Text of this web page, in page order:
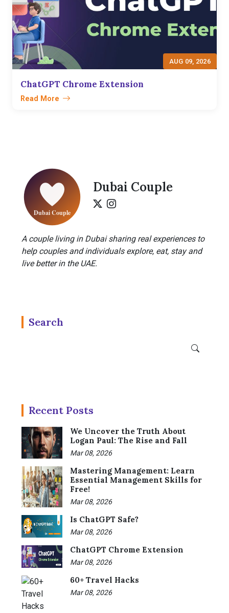
AUG 09, 2026
ChatGPT Chrome Extension
Read More
Dubai Couple
A couple living in Dubai sharing real experiences to
help couples and individuals explore, eat, stay and
live better in the UAE.
Search
Recent Posts
We Uncover the Truth About
Logan Paul: The Rise and Fall
Mar 08, 2026
Mastering Management: Learn
Essential Management Skills for
Free!
Mar 08, 2026
Is ChatGPT Safe?
Mar 08, 2026
ChatGPT Chrome Extension
Mar 08, 2026
60+ Travel Hacks
Mar 08, 2026